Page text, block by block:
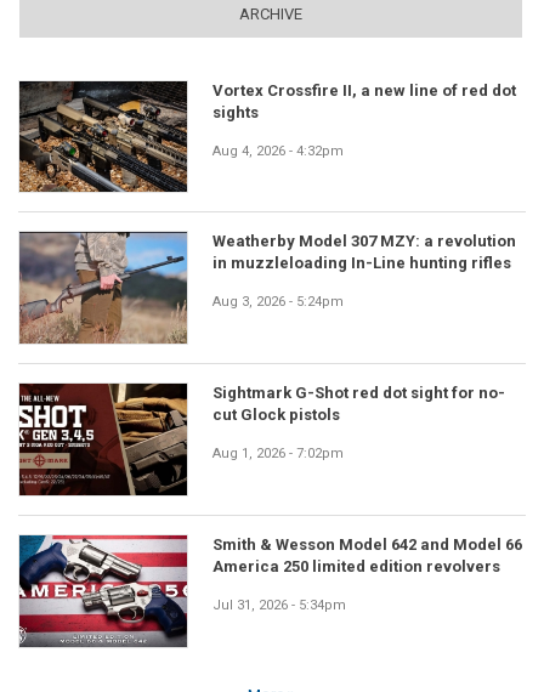
ARCHIVE
Vortex Crossfire II, a new line of red dot
sights
Aug 4, 2026 - 4:32pm
Weatherby Model 307 MZY: a revolution
in muzzleloading In-Line hunting rifles
Aug 3, 2026 - 5:24pm
Sightmark G-Shot red dot sight for no-
cut Glock pistols
Aug 1, 2026 - 7:02pm
Smith & Wesson Model 642 and Model 66
America 250 limited edition revolvers
Jul 31, 2026 - 5:34pm